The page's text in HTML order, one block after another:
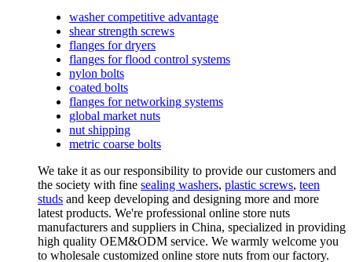
washer competitive advantage
shear strength screws
flanges for dryers
flanges for flood control systems
nylon bolts
coated bolts
flanges for networking systems
global market nuts
nut shipping
metric coarse bolts
We take it as our responsibility to provide our customers and
the society with fine sealing washers, plastic screws, teen
studs and keep developing and designing more and more
latest products. We're professional online store nuts
manufacturers and suppliers in China, specialized in providing
high quality OEM&ODM service. We warmly welcome you
to wholesale customized online store nuts from our factory.